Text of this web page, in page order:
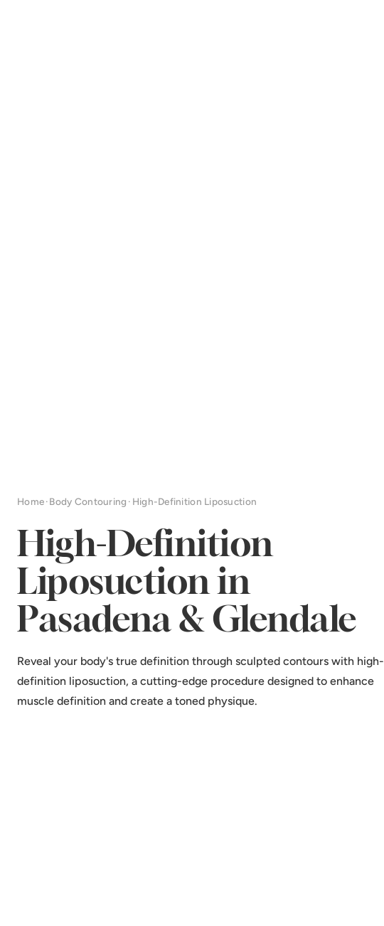
Home·Body Contouring · High-Definition Liposuction
High-Definition
Liposuction in
Pasadena & Glendale
Reveal your body's true definition through sculpted contours with high-
definition liposuction, a cutting-edge procedure designed to enhance
muscle definition and create a toned physique.